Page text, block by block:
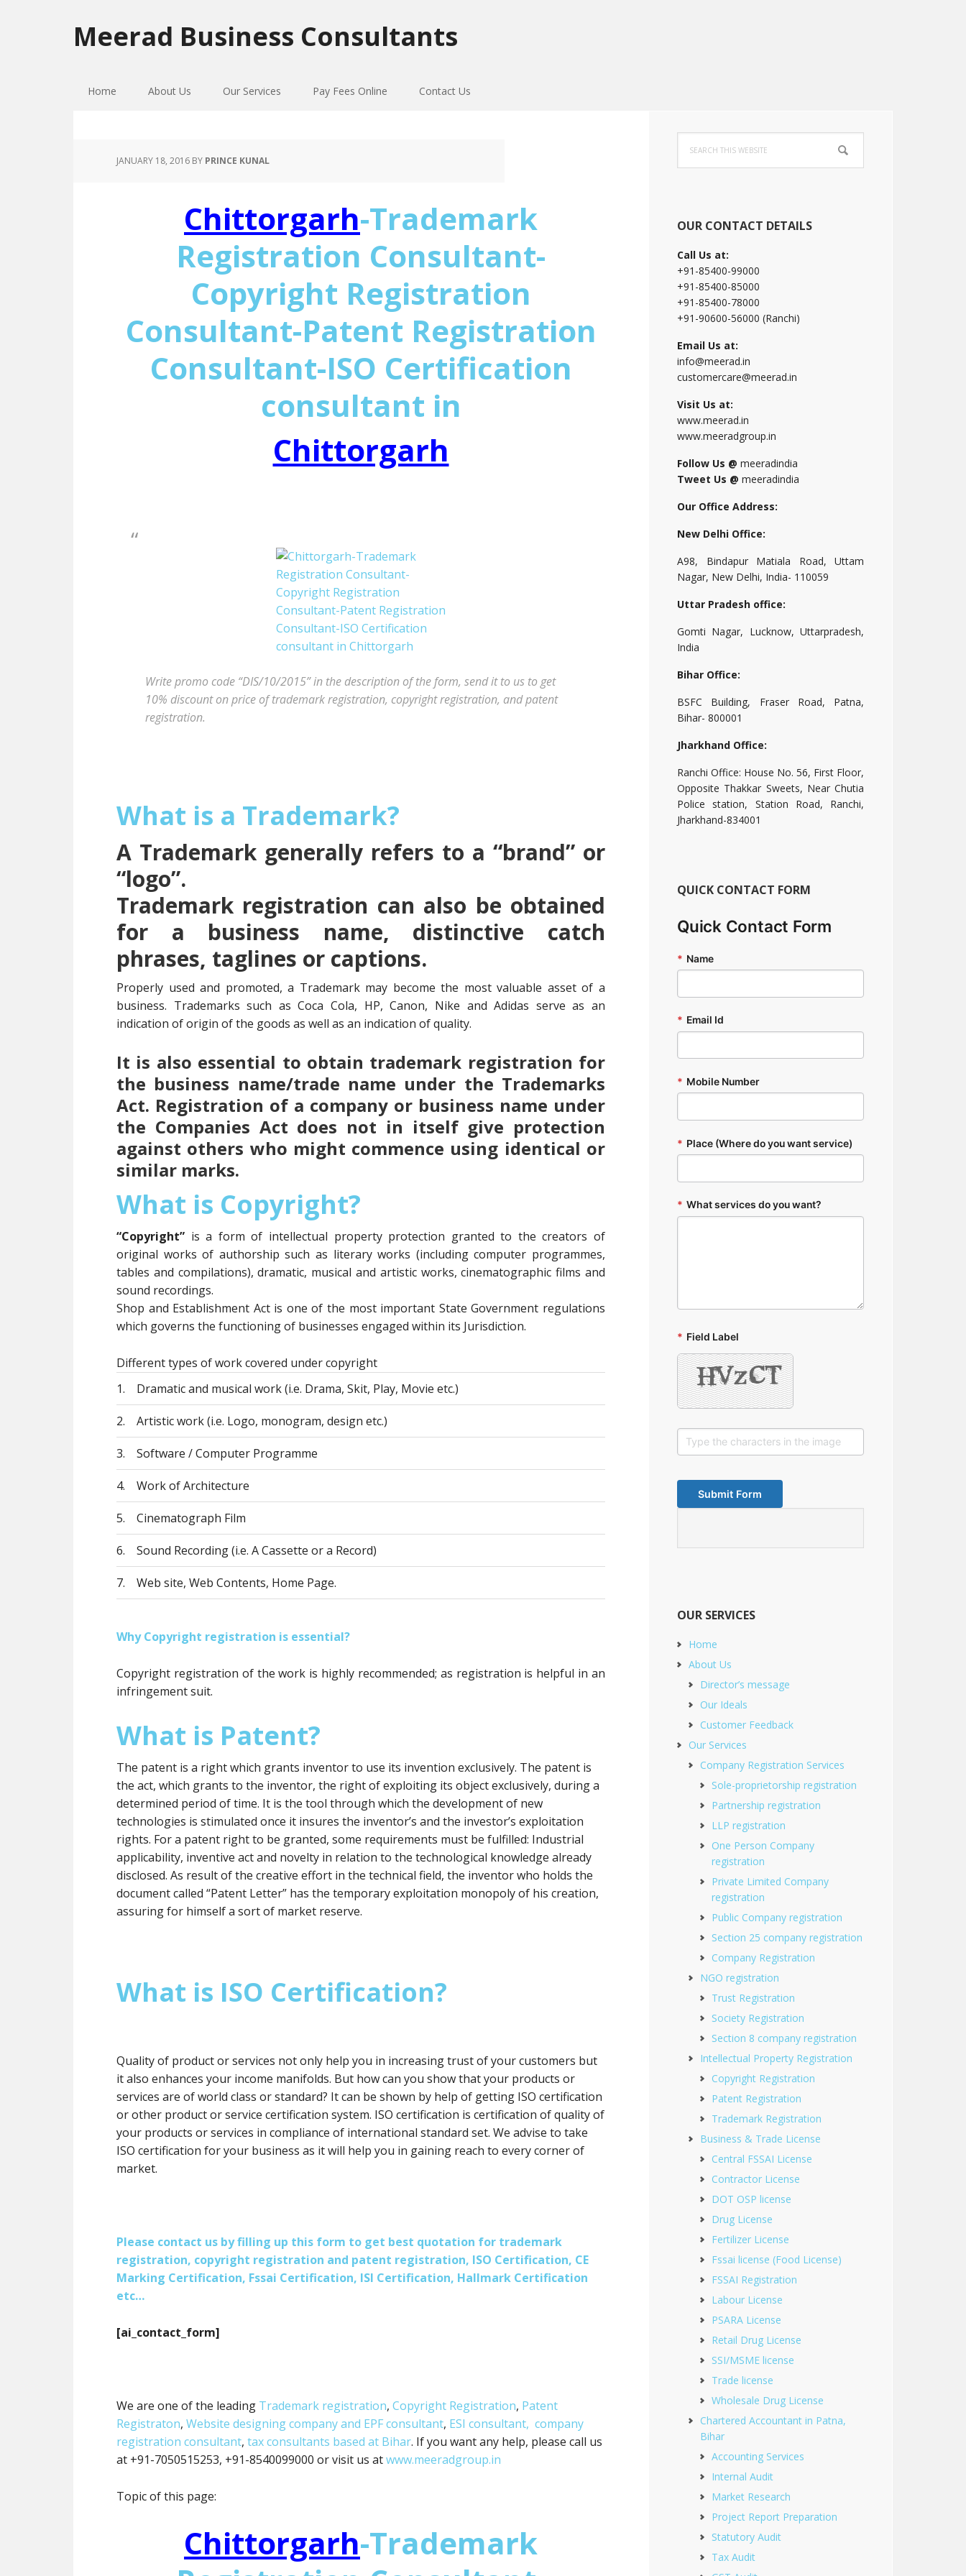
to
primary
to
main
to
primary
Meerad Business Consultants
Home About Us Our Services Pay Fees Online Contact Us
JANUARY 18, 2016 BY PRINCE KUNAL
Chittorgarh-Trademark
Registration Consultant-
Copyright Registration
Consultant-Patent Registration
Consultant-ISO Certification
consultant in
Chittorgarh
Write promo code “DIS/10/2015” in the description of the form, send it to us to get
10% discount on price of trademark registration, copyright registration, and patent
registration.
What is a Trademark?
A Trademark generally refers to a “brand” or
“logo”.
Trademark registration can also be obtained
for a business name, distinctive catch
phrases, taglines or captions.
Properly used and promoted, a Trademark may become the most valuable asset of a
business. Trademarks such as Coca Cola, HP, Canon, Nike and Adidas serve as an
indication of origin of the goods as well as an indication of quality.
It is also essential to obtain trademark registration for
the business name/trade name under the Trademarks
Act. Registration of a company or business name under
the Companies Act does not in itself give protection
against others who might commence using identical or
similar marks.
What is Copyright?
“Copyright” is a form of intellectual property protection granted to the creators of
original works of authorship such as literary works (including computer programmes,
tables and compilations), dramatic, musical and artistic works, cinematographic films and
sound recordings.
Shop and Establishment Act is one of the most important State Government regulations
which governs the functioning of businesses engaged within its Jurisdiction.
Different types of work covered under copyright
1.
Dramatic and musical work (i.e. Drama, Skit, Play, Movie etc.)
2. Artistic work (i.e. Logo, monogram, design etc.)
3. Software / Computer Programme
4. Work of Architecture
5. Cinematograph Film
6. Sound Recording (i.e. A Cassette or a Record)
7. Web site, Web Contents, Home Page.
Why Copyright registration is essential?
Copyright registration of the work is highly recommended; as registration is helpful in an
infringement suit.
What is Patent?
The patent is a right which grants inventor to use its invention exclusively. The patent is
the act, which grants to the inventor, the right of exploiting its object exclusively, during a
determined period of time. It is the tool through which the development of new
technologies is stimulated once it insures the inventor’s and the investor’s exploitation
rights. For a patent right to be granted, some requirements must be fulfilled: Industrial
applicability, inventive act and novelty in relation to the technological knowledge already
disclosed. As result of the creative effort in the technical field, the inventor who holds the
document called “Patent Letter” has the temporary exploitation monopoly of his creation,
assuring for himself a sort of market reserve.
What is ISO Certification?
Quality of product or services not only help you in increasing trust of your customers but
it also enhances your income manifolds. But how can you show that your products or
services are of world class or standard? It can be shown by help of getting ISO certification
or other product or service certification system. ISO certification is certification of quality of
your products or services in compliance of international standard set. We advise to take
ISO certification for your business as it will help you in gaining reach to every corner of
market.
Please contact us by filling up this form to get best quotation for trademark
registration, copyright registration and patent registration, ISO Certification, CE
Marking Certification, Fssai Certification, ISI Certification, Hallmark Certification
etc…
[ai_contact_form]
We are one of the leading Trademark registration, Copyright Registration, Patent
Registraton, Website designing company and EPF consultant, ESI consultant, company
registration consultant, tax consultants based at Bihar. If you want any help, please call us
at +91-7050515253, +91-8540099000 or visit us atwww.meeradgroup.in
Topic of this page:
Chittorgarh-Trademark
Primary
Sidebar
this
website
OUR CONTACT DETAILS
Call Us at:
+91-85400-99000
+91-85400-85000
+91-85400-78000
+91-90600-56000 (Ranchi)
Email Us at:
info@meerad.in
customercare@meerad.in
Visit Us at:
www.meerad.in
www.meeradgroup.in
Follow Us @ meeradindia
Tweet Us @ meeradindia
Our Office Address:
New Delhi Office:
A98, Bindapur Matiala Road, Uttam
Nagar, New Delhi, India- 110059
Uttar Pradesh office:
Gomti Nagar, Lucknow, Uttarpradesh,
India
Bihar Office:
BSFC Building, Fraser Road, Patna,
Bihar- 800001
Jharkhand Office:
Ranchi Office: House No. 56, First Floor,
Opposite Thakkar Sweets, Near Chutia
Police station, Station Road, Ranchi,
Jharkhand-834001
QUICK CONTACT FORM
Quick Contact Form
* Name
* Email Id
* Mobile Number
* Place (Where do you want service)
* What services do you want?
* Field Label
OUR SERVICES
Home
About Us
Director’s message
Our Ideals
Customer Feedback
Our Services
Company Registration Services
Sole-proprietorship registration
Partnership registration
LLP registration
One Person Company
registration
Private Limited Company
registration
Public Company registration
Section 25 company registration
Company Registration
NGO registration
Trust Registration
Society Registration
Section 8 company registration
Intellectual Property Registration
Copyright Registration
Patent Registration
Trademark Registration
Business & Trade License
Central FSSAI License
Contractor License
DOT OSP license
Drug License
Fertilizer License
Fssai license (Food License)
FSSAI Registration
Labour License
PSARA License
Retail Drug License
SSI/MSME license
Trade license
Wholesale Drug License
Chartered Accountant in Patna,
Bihar
Accounting Services
Internal Audit
Market Research
Project Report Preparation
Statutory Audit
Tax Audit